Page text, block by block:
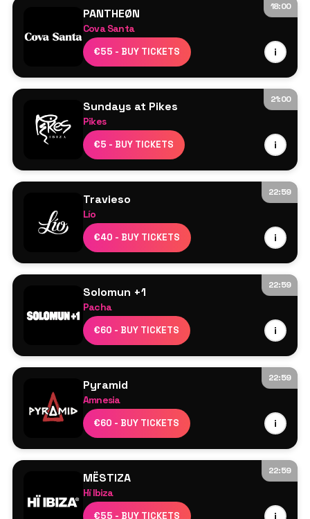
Steve Angello
More TBA
18:00
PANTHEØN
Cova Santa
€55 - BUY TICKETS i
Line Up TBA
21:00
Sundays at Pikes
Pikes
€5 - BUY TICKETS i
Line Up TBA
22:59
Travieso
Lío
€40 - BUY TICKETS i
Line Up TBA
22:59
Solomun +1
Pacha
€60 - BUY TICKETS i
Solomun
Desiree
22:59
Pyramid
Amnesia
€60 - BUY TICKETS i
Ricardo Villalobos
Luciano
Francesco del Garda
Saoirse
Marco Faraone
Nina Kraviz
22:59
MËSTIZA
Hï Ibiza
€55 - BUY TICKETS i
MESTIZA